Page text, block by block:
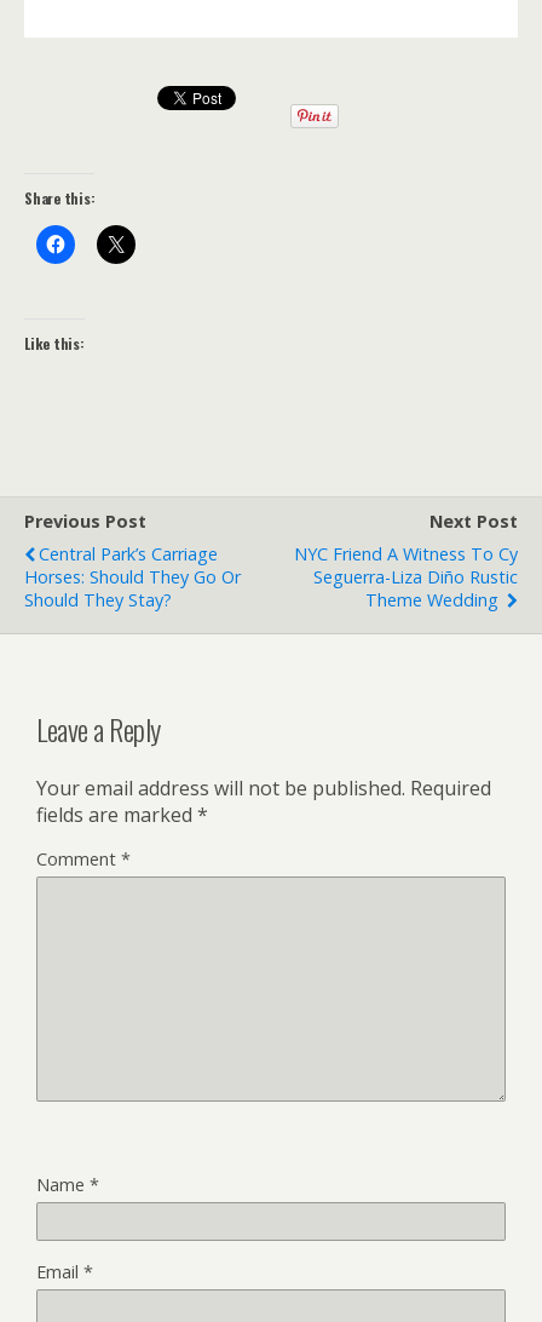
Share this:
Like this:
Previous Post
Central Park’s Carriage
Horses: Should They Go Or
Should They Stay?
Next Post
NYC Friend A Witness To Cy
Seguerra-Liza Diño Rustic
Theme Wedding
Leave a Reply
Your email address will not be published. Required
fields are marked *
Comment *
Name *
Email *